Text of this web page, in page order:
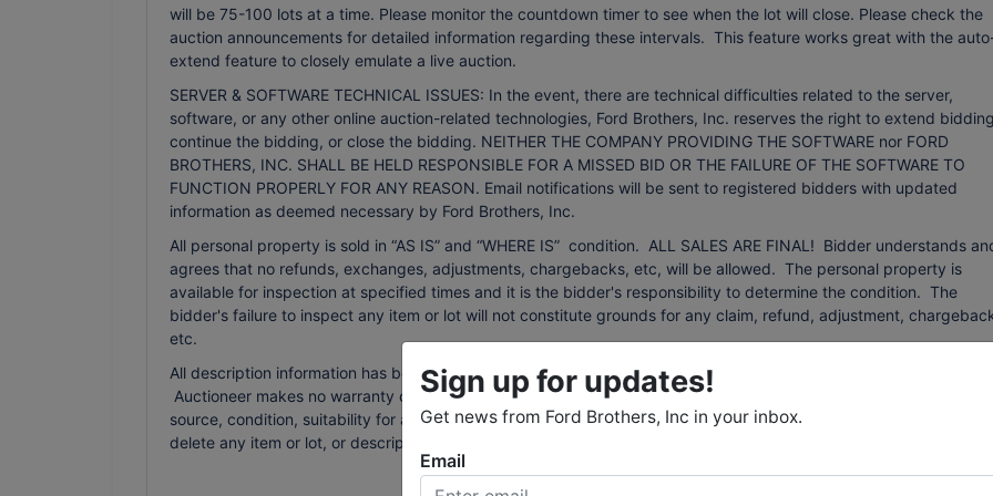
will be 75-100 lots at a time. Please monitor the countdown timer to see when the lot will close. Please check the
auction announcements for detailed information regarding these intervals. This feature works great with the
extend feature to closely emulate a live auction.
SERVER & SOFTWARE TECHNICAL ISSUES: In the event, there are technical difficulties related to the server,
software, or any other online auction-related technologies, Ford Brothers, Inc. reserves the right to extend
continue the bidding, or close the bidding. NEITHER THE COMPANY PROVIDING THE SOFTWARE nor FORD
BROTHERS, INC. SHALL BE HELD RESPONSIBLE FOR A MISSED BID OR THE FAILURE OF THE SOFTWARE TO
FUNCTION PROPERLY FOR ANY REASON. Email notifications will be sent to registered bidders with updated
information as deemed necessary by Ford Brothers, Inc.
All personal property is sold in “AS IS” and “WHERE IS” condition. ALL SALES ARE FINAL! Bidder understands
agrees that no refunds, exchanges, adjustments, chargebacks, etc, will be allowed. The personal property is
available for inspection at specified times and it is the bidder's responsibility to determine the condition. The
bidder's failure to inspect any item or lot will not constitute grounds for any claim, refund, adjustment,
etc.
All description information has been gathered from sources that we believe to be reliable but are not guaranteed.
Auctioneer makes no warranty or guarantee of any kind with respect to condition, authenticity, provenance,
source, condition, suitability for a particular purpose, etc. The auctioneer reserves the right to change, modify, or
delete any item or lot, or description in the auction as may be necessary.
Sign up for updates!
Get news from Ford Brothers, Inc in your inbox.
Email